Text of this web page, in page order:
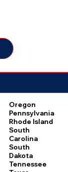
Oregon
Pennsylvania
Rhode Island
South
Carolina
South
Dakota
Tennessee